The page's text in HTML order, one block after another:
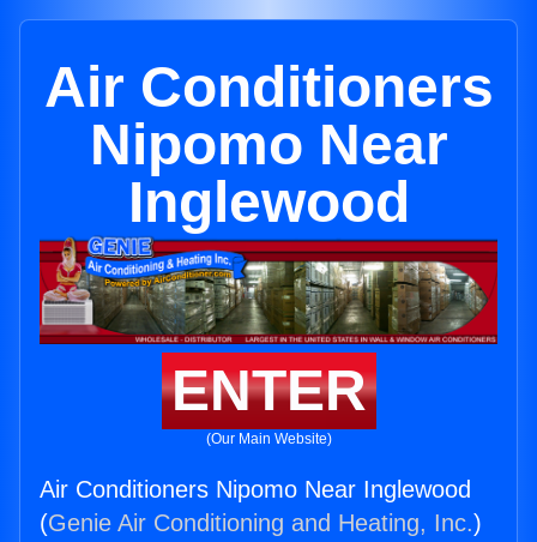
Air Conditioners
Nipomo Near
Inglewood
ENTER
(Our Main Website)
Air Conditioners Nipomo Near Inglewood
(Genie Air Conditioning and Heating, Inc.)